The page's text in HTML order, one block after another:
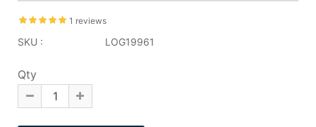
1 reviews
SKU : LOG19961
Qty